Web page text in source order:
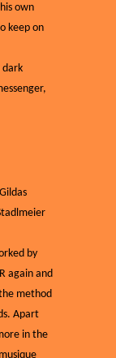
own
keep on
by
again and
method
Apart
in the